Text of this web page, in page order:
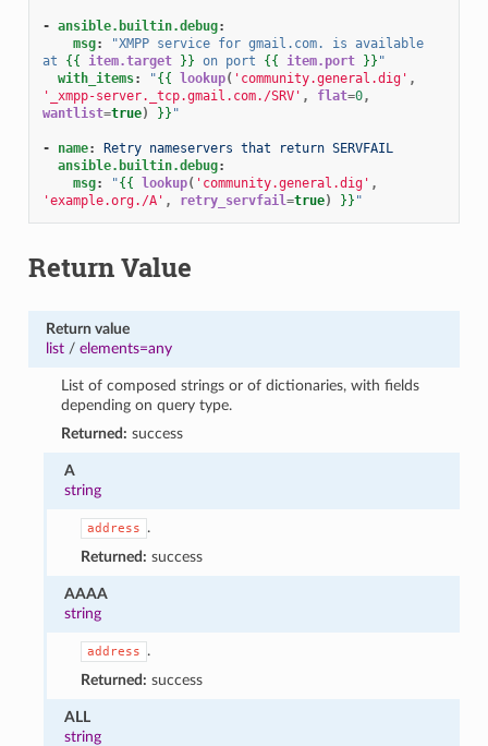
- ansible.builtin.debug:
msg: "XMPP service for gmail.com. is available
at
{{ item.target }} on port {{ item.port }} "
with_items: "{{ lookup( 'community.general.dig' ,
'_xmpp-server._tcp.gmail.com./SRV' , flat=0,
wantlist=true) }} "
- name:
Retry nameservers that return SERVFAIL
ansible.builtin.debug:
msg: "{{ lookup( 'community.general.dig' ,
'example.org./A' , retry_servfail=true) }} "
Return Value
Return value
list/ elements=any
List of composed strings or of dictionaries, with fields
depending on query type.
Returned: success
A
string
address
.
Returned: success
AAAA
string
address
.
Returned: success
ALL
string